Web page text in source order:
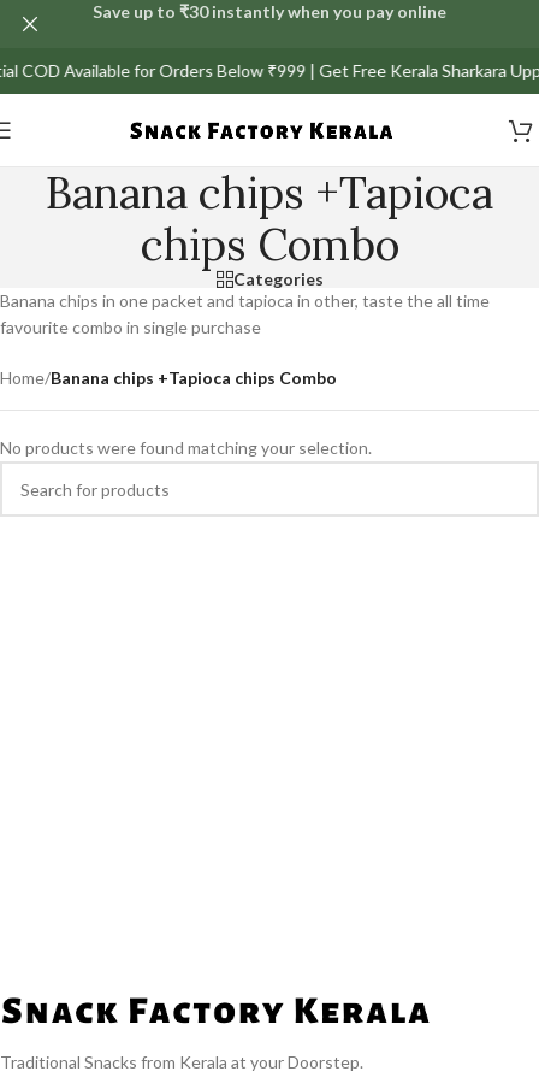
Save up to ₹30 instantly when you pay online
COD Available for Orders Below ₹999 | Get Free Kerala Sharkara
Banana chips +Tapioca
chips Combo
Categories
Banana chips in one packet and tapioca in other, taste the all time
favourite combo in single purchase
Home/Banana chips +Tapioca chips Combo
No products were found matching your selection.
Traditional Snacks from Kerala at your Doorstep.